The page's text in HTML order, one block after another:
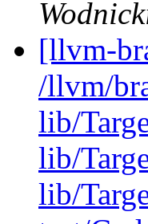
[llvm-
/llvm/
lib/
lib/
lib/